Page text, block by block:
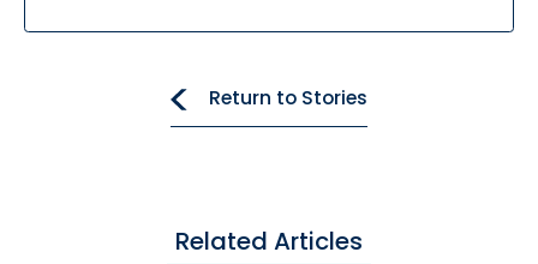
Return to Stories
Related Articles